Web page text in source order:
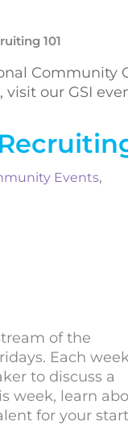
101
Community
visit our GSI
Events,
of the
Each
to discuss a
week, learn
for your